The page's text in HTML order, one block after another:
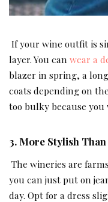
If your wine outfit is
layer. You can wear a
blazer in spring, a
coats depending on
too bulky because you
3. More Stylish Than
The wineries are
you can just put on
day. Opt for a dress